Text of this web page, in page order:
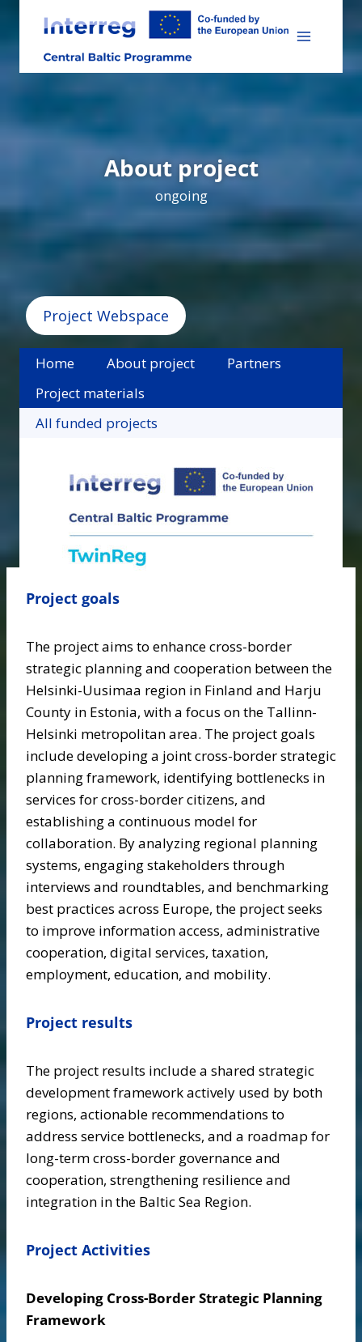
content
About project
ongoing
Project Webspace
Home About project
Partners
Project materials
All funded projects
Project goals
The project aims to enhance cross-border
strategic planning and cooperation between the
Helsinki-Uusimaa region in Finland and Harju
County in Estonia, with a focus on the Tallinn-
Helsinki metropolitan area. The project goals
include developing a joint cross-border strategic
planning framework, identifying bottlenecks in
services for cross-border citizens, and
establishing a continuous model for
collaboration. By analyzing regional planning
systems, engaging stakeholders through
interviews and roundtables, and benchmarking
best practices across Europe, the project seeks
to improve information access, administrative
cooperation, digital services, taxation,
employment, education, and mobility.
Project results
The project results include a shared strategic
development framework actively used by both
regions, actionable recommendations to
address service bottlenecks, and a roadmap for
long-term cross-border governance and
cooperation, strengthening resilience and
integration in the Baltic Sea Region.
Project Activities
Developing Cross-Border Strategic Planning
Framework